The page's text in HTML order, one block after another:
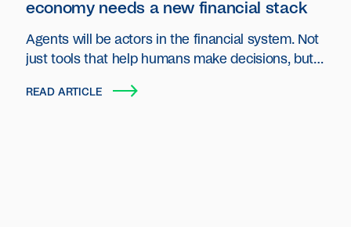
economy needs a new financial stack
Agents will be actors in the financial system. Not
just tools that help humans make decisions, but
on behalf of users and organizations.
READ ARTICLE